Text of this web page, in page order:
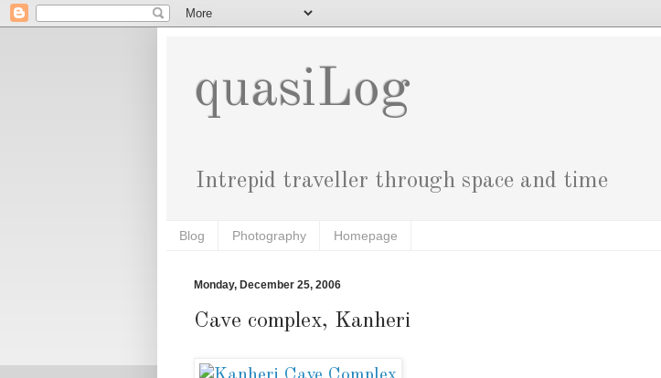
quasiLog
Intrepid traveller through space and time
Blog Photography Homepage
Monday, December 25, 2006
Cave complex, Kanheri